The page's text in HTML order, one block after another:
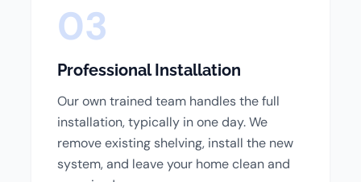
03
Professional Installation
Our own trained team handles the full
installation, typically in one day. We
remove existing shelving, install the new
system, and leave your home clean and